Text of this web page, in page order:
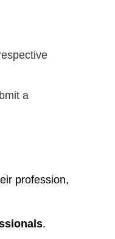
a
profession,
.